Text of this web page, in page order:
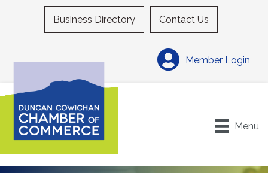
Business Directory Contact Us
Member Login
Menu